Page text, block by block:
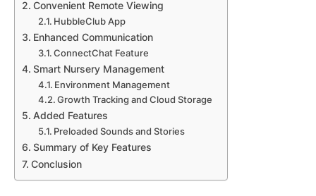
Convenient Remote Viewing
HubbleClub App
Enhanced Communication
ConnectChat Feature
Smart Nursery Management
Environment Management
Growth Tracking and Cloud Storage
Added Features
Preloaded Sounds and Stories
Summary of Key Features
Conclusion